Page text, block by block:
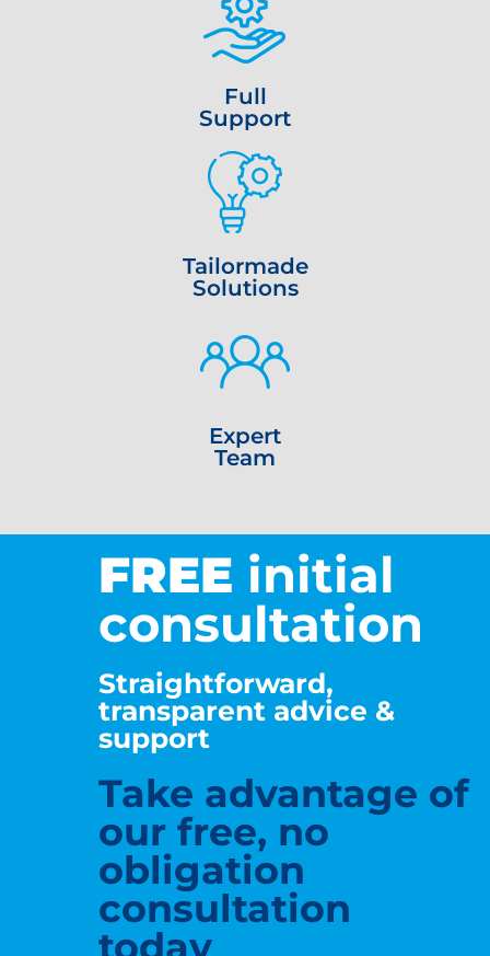
Full
Support
Tailormade
Solutions
Expert
Team
FREE initial
consultation
Straightforward,
transparent advice &
support
Take advantage of
our free, no
obligation
consultation
today